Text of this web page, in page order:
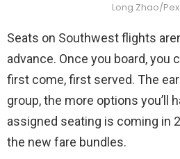
Long Zhao/
Seats on Southwest flights
advance. Once you board, you
first come, first served. The
group, the more options you’ll
assigned seating is coming in
the new fare bundles.